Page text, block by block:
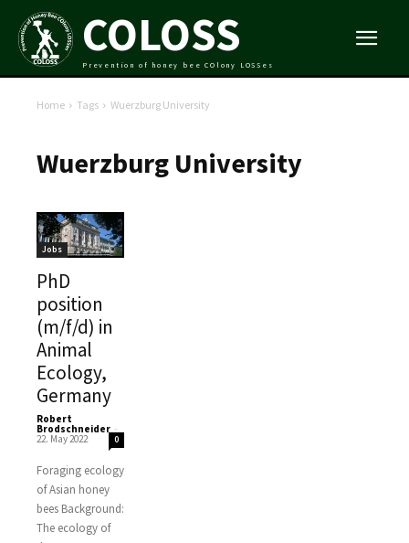
COLOSS
Prevention of honey bee COlony LOSSes
Home Tags Wuerzburg University
Wuerzburg University
Jobs
PhD
position
(m/f/d) in
Animal
Ecology,
Germany
Robert
Brodschneider -
22. May 2022 0
Foraging ecology
of Asian honey
bees Background:
The ecology of